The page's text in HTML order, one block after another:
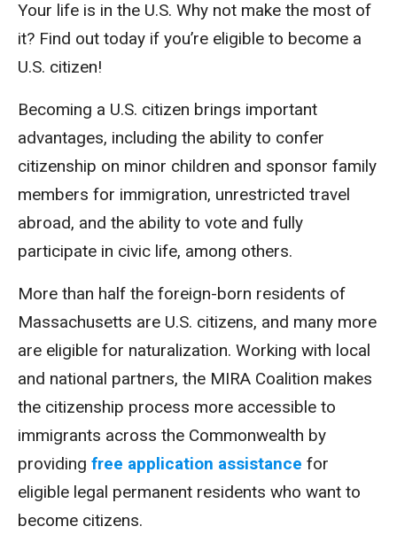
Your life is in the U.S. Why not make the most of
it? Find out today if you’re eligible to become a
U.S. citizen!
Becoming a U.S. citizen brings important
advantages, including the ability to confer
citizenship on minor children and sponsor family
members for immigration, unrestricted travel
abroad, and the ability to vote and fully
participate in civic life, among others.
More than half the foreign-born residents of
Massachusetts are U.S. citizens, and many more
are eligible for naturalization. Working with local
and national partners, the MIRA Coalition makes
the citizenship process more accessible to
immigrants across the Commonwealth by
providing free application assistance for
eligible legal permanent residents who want to
become citizens.